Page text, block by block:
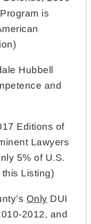
is
Hubbell
and
Editions of
Lawyers
5% of U.S.
Listing)
Only DUI
2012, and